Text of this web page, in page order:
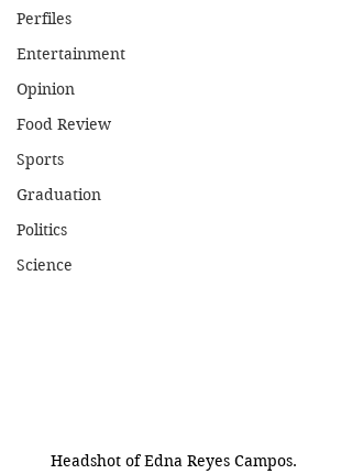
Perfiles
Entertainment
Opinion
Food Review
Sports
Graduation
Politics
Science
Headshot of Edna Reyes Campos.